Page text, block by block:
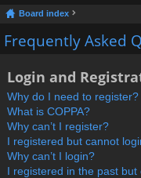
ck
lin
u
m
Board index
Frequently Asked
Login and
Why do I need to register?
What is COPPA?
Why can’t I register?
I registered but cannot
Why can’t I login?
I registered in the past